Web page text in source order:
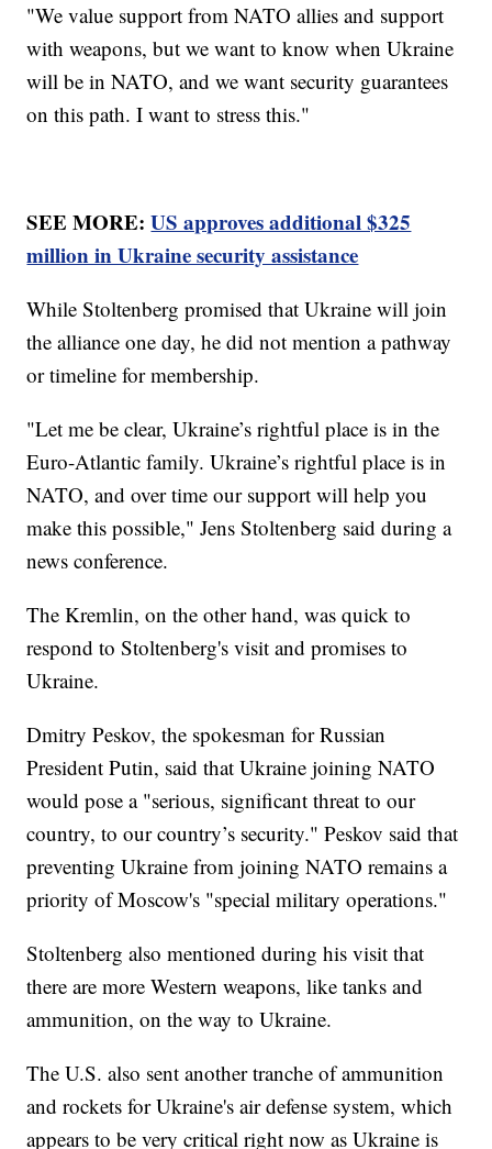
"We value support from NATO allies and support
with weapons, but we want to know when Ukraine
will be in NATO, and we want security guarantees
on this path. I want to stress this."
SEE MORE:US approves additional $325
million in Ukraine security assistance
While Stoltenberg promised that Ukraine will join
the alliance one day, he did not mention a pathway
or timeline for membership.
"Let me be clear, Ukraine’s rightful place is in the
Euro-Atlantic family. Ukraine’s rightful place is in
NATO, and over time our support will help you
make this possible," Jens Stoltenberg said during a
news conference.
The Kremlin, on the other hand, was quick to
respond to Stoltenberg's visit and promises to
Ukraine.
Dmitry Peskov, the spokesman for Russian
President Putin, said that Ukraine joining NATO
would pose a "serious, significant threat to our
country, to our country’s security." Peskov said that
preventing Ukraine from joining NATO remains a
priority of Moscow's "special military operations."
Stoltenberg also mentioned during his visit that
there are more Western weapons, like tanks and
ammunition, on the way to Ukraine.
The U.S. also sent another tranche of ammunition
and rockets for Ukraine's air defense system, which
appears to be very critical right now as Ukraine is